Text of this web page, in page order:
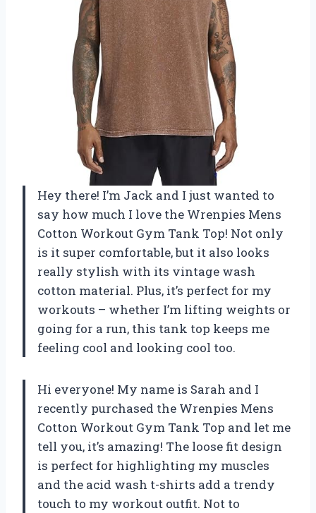
Hey there! I’m Jack and I just wanted to
say how much I love the Wrenpies Mens
Cotton Workout Gym Tank Top! Not only
is it super comfortable, but it also looks
really stylish with its vintage wash
cotton material. Plus, it’s perfect for my
workouts – whether I’m lifting weights or
going for a run, this tank top keeps me
feeling cool and looking cool too.
Hi everyone! My name is Sarah and I
recently purchased the Wrenpies Mens
Cotton Workout Gym Tank Top and let me
tell you, it’s amazing! The loose fit design
is perfect for highlighting my muscles
and the acid wash t-shirts add a trendy
touch to my workout outfit. Not to